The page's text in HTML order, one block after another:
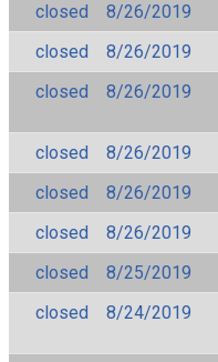
closed
8/26/2019
closed
8/26/2019
closed
8/26/2019
closed
8/26/2019
closed
8/26/2019
closed
8/26/2019
closed
8/25/2019
closed
8/24/2019